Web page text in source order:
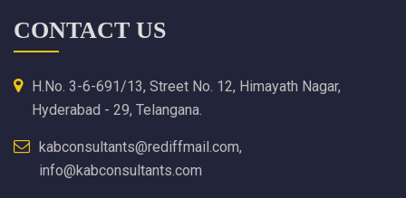
CONTACT US
H.No. 3-6-691/13, Street No. 12, Himayath Nagar,
Hyderabad - 29, Telangana.
kabconsultants@rediffmail.com,
info@kabconsultants.com